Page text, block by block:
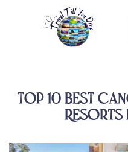
Top 10 Best
Resorts